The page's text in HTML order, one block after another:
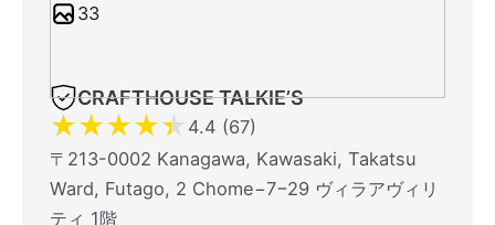
33
CRAFTHOUSE TALKIE’S
★★★★★ 4.4 (67)
〒213-0002 Kanagawa, Kawasaki, Takatsu
Ward, Futago, 2 Chome−7−29 ヴィラアヴィリ
ティ 1階